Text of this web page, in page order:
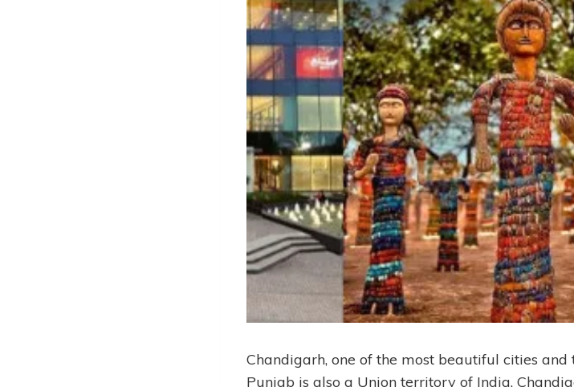
Chandigarh, one of the most beautiful cities
Punjab is also a Union territory of India.